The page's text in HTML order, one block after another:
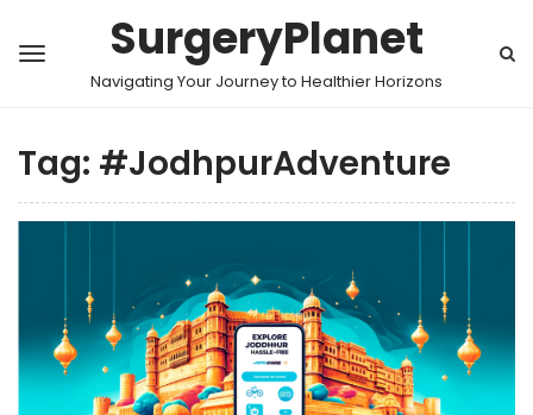
SurgeryPlanet
Navigating Your Journey to Healthier Horizons
Tag: #JodhpurAdventure